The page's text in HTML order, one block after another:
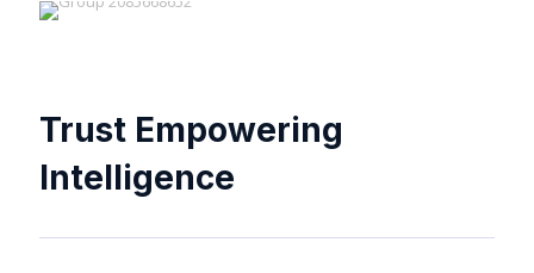
Trust Empowering
Intelligence